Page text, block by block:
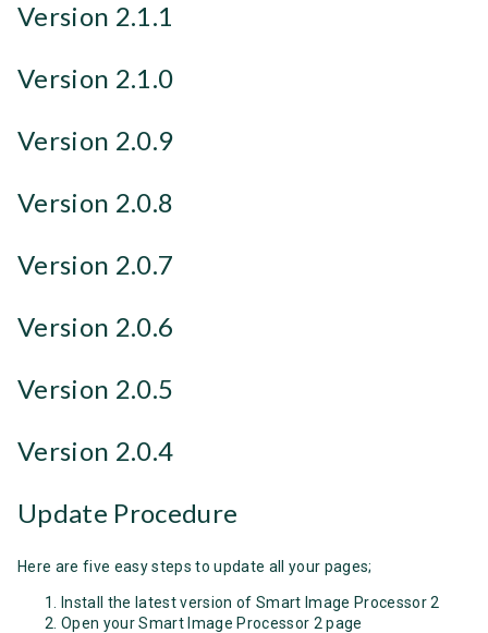
Version 2.1.1
Version 2.1.0
Version 2.0.9
Version 2.0.8
Version 2.0.7
Version 2.0.6
Version 2.0.5
Version 2.0.4
Update Procedure
Here are five easy steps to update all your pages;
Install the latest version of Smart Image Processor 2
Open your Smart Image Processor 2 page